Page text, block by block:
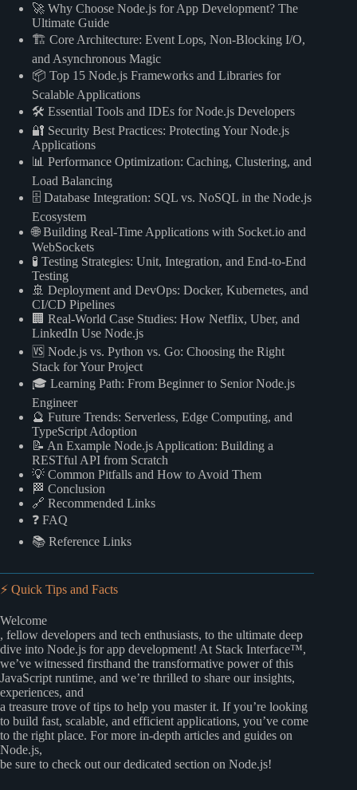
🚀 Why Choose Node.js for App Development? The
Ultimate Guide
🏗️ Core Architecture: Event Lops, Non-Blocking I/O,
and Asynchronous Magic
📦 Top 15 Node.js Frameworks and Libraries for
Scalable Applications
🛠️ Essential Tools and IDEs for Node.js Developers
🔐 Security Best Practices: Protecting Your Node.js
Applications
📊 Performance Optimization: Caching, Clustering, and
Load Balancing
🗄️ Database Integration: SQL vs. NoSQL in the Node.js
Ecosystem
🌐 Building Real-Time Applications with Socket.io and
WebSockets
🧪 Testing Strategies: Unit, Integration, and End-to-End
Testing
🚢 Deployment and DevOps: Docker, Kubernetes, and
CI/CD Pipelines
🏢 Real-World Case Studies: How Netflix, Uber, and
LinkedIn Use Node.js
🆚 Node.js vs. Python vs. Go: Choosing the Right
Stack for Your Project
🎓 Learning Path: From Beginner to Senior Node.js
Engineer
🔮 Future Trends: Serverless, Edge Computing, and
TypeScript Adoption
📝 An Example Node.js Application: Building a
RESTful API from Scratch
💡 Common Pitfalls and How to Avoid Them
🏁 Conclusion
🔗 Recommended Links
❓ FAQ
📚 Reference Links
⚡️ Quick Tips and Facts
Welcome
, fellow developers and tech enthusiasts, to the ultimate deep
dive into Node.js for app development! At Stack Interface™,
we’ve witnessed firsthand the transformative power of this
JavaScript runtime, and we’re thrilled to share our insights,
experiences, and
a treasure trove of tips to help you master it. If you’re looking
to build fast, scalable, and efficient applications, you’ve come
to the right place. For more in-depth articles and guides on
Node.js,
be sure to check out our dedicated section on Node.js!